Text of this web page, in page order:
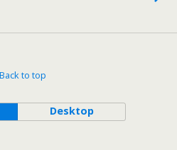
Back to top
Desktop